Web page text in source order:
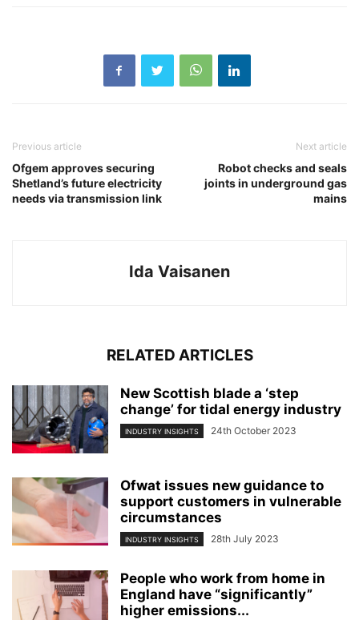
Previous article
Ofgem approves securing
Shetland’s future electricity
needs via transmission link
Next article
Robot checks and seals
joints in underground gas
mains
Ida Vaisanen
RELATED ARTICLES
New Scottish blade a ‘step
change’ for tidal energy industry
INDUSTRY INSIGHTS 24th October 2023
Ofwat issues new guidance to
support customers in vulnerable
circumstances
INDUSTRY INSIGHTS 28th July 2023
People who work from home in
England have “significantly”
higher emissions...